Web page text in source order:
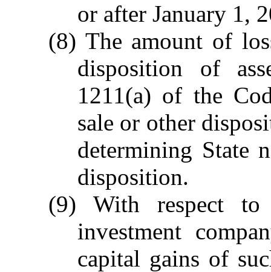
or after January 1,
(8) The amount of
disposition of
1211(a) of the
sale or other
determining State
disposition.
(9) With respect to
investment
capital gains of